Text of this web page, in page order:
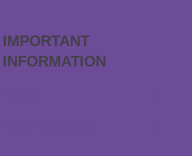
IMPORTANT
INFORMATION